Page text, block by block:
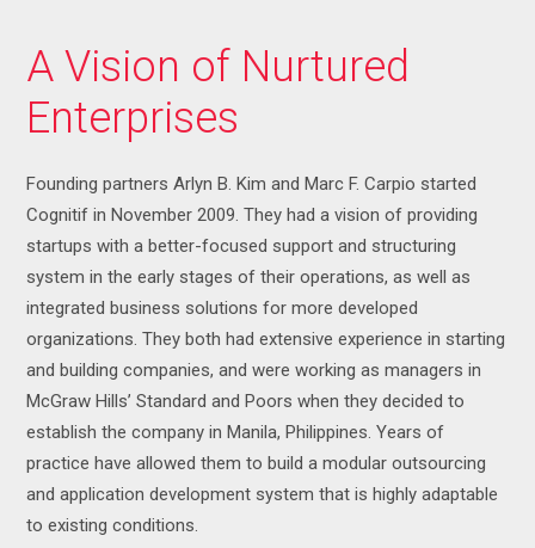
A Vision of Nurtured
Enterprises
Founding partners Arlyn B. Kim and Marc F. Carpio started
Cognitif in November 2009. They had a vision of providing
startups with a better-focused support and structuring
system in the early stages of their operations, as well as
integrated business solutions for more developed
organizations. They both had extensive experience in starting
and building companies, and were working as managers in
McGraw Hills’ Standard and Poors when they decided to
establish the company in Manila, Philippines. Years of
practice have allowed them to build a modular outsourcing
and application development system that is highly adaptable
to existing conditions.